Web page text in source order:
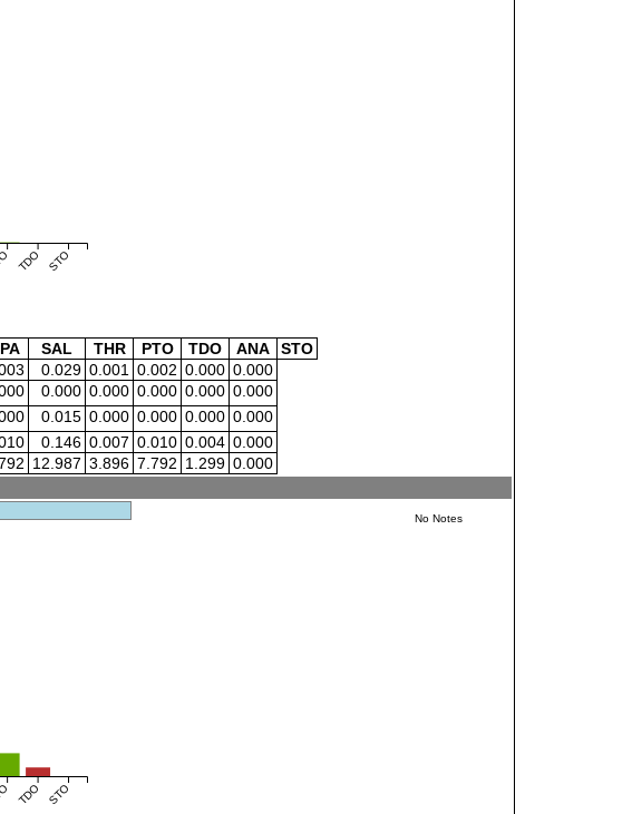
TDO STO
SAL THR PTO TDO ANA
STO
0.029 0.001 0.002 0.000 0.000
0.000 0.000 0.000 0.000 0.000
0.015 0.000 0.000 0.000 0.000
0.146 0.007 0.010 0.004 0.000
12.987 3.896 7.792 1.299 0.000
TDO STO
No Notes